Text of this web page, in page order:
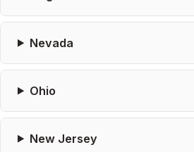
Nevada
Ohio
New Jersey